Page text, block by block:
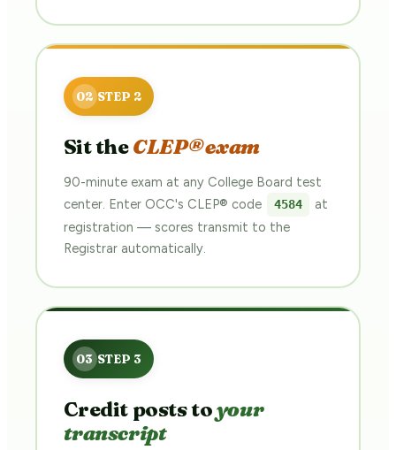
Sit theCLEP® exam
90-minute exam at any College Board test
center. Enter OCC's CLEP® code
4584
at
registration — scores transmit to the
Registrar automatically.
Credit posts toyour
transcript